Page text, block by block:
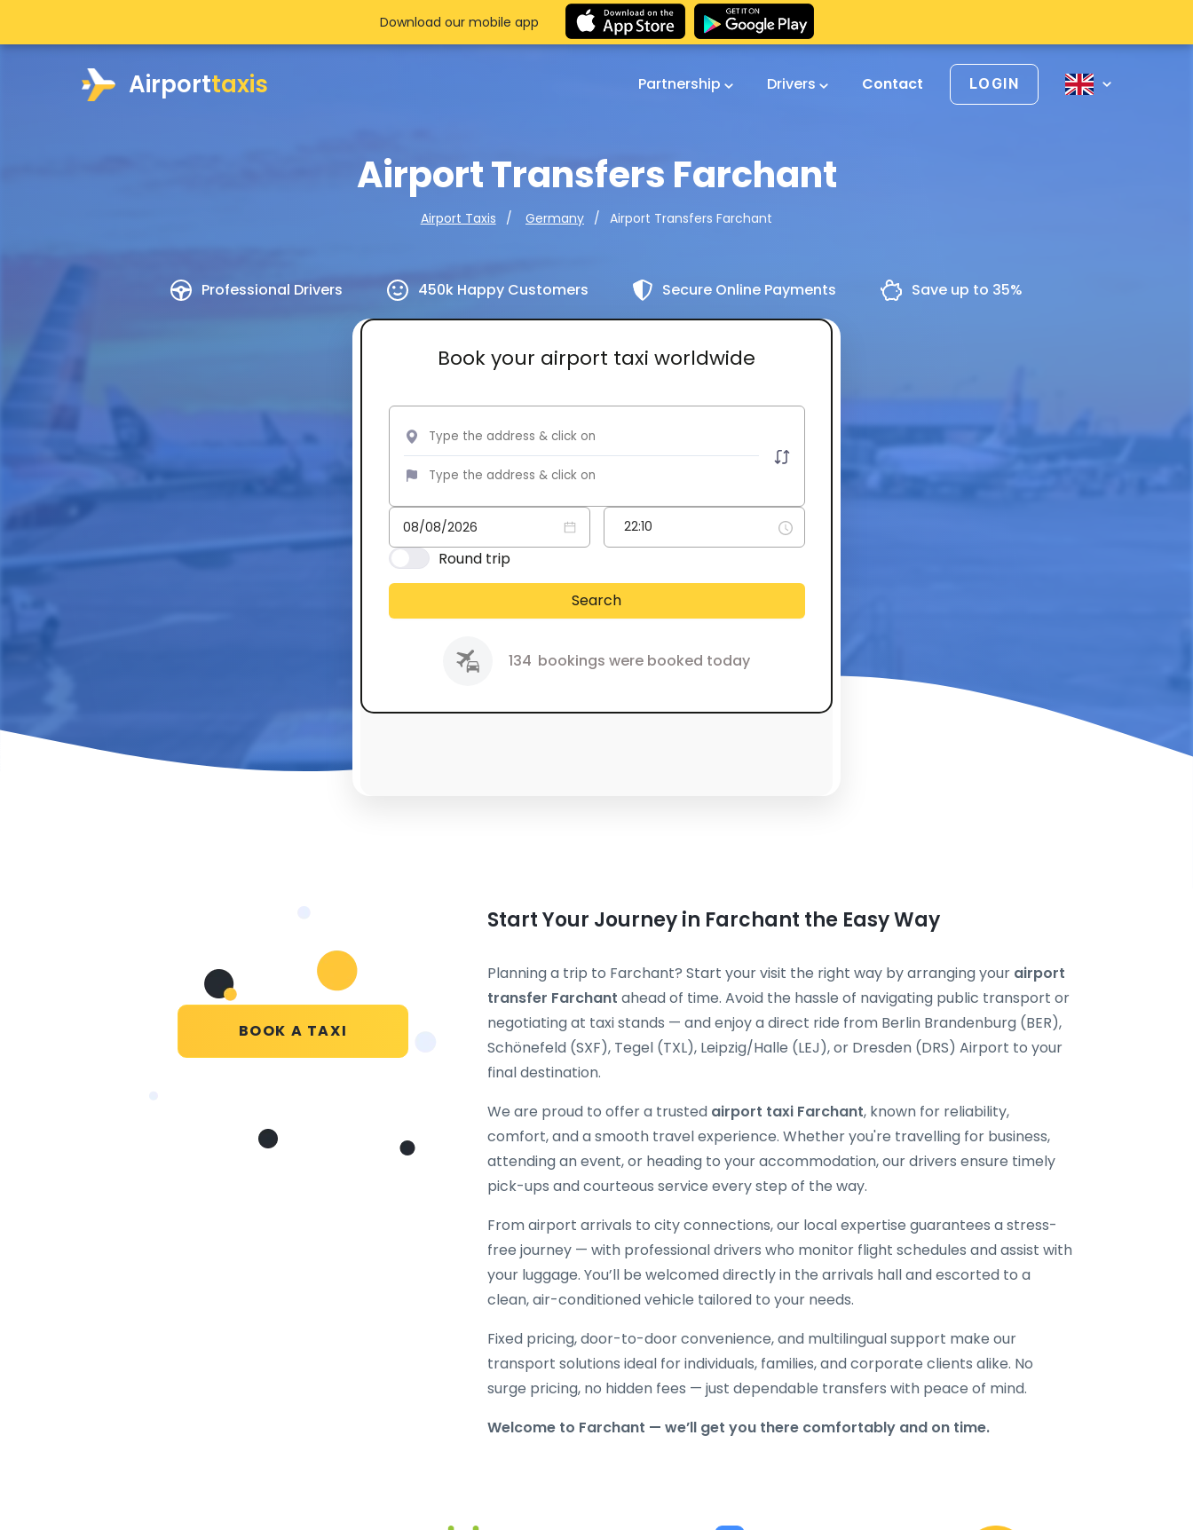
Airporttaxis Partnership Drivers Contact LOGIN
Airport Transfers Farchant
Airport Taxis Germany Airport Transfers Farchant
Professional Drivers 450k Happy Customers Secure Online Payments Save up to 35%
Book your airport taxi worldwide
Round trip
Search
134 bookings were booked today
Download our mobile app
BOOK A TAXI
Start Your Journey in Farchant the Easy Way
Planning a trip to Farchant? Start your visit the right way by arranging your airport
transfer Farchant ahead of time. Avoid the hassle of navigating public transport or
negotiating at taxi stands — and enjoy a direct ride from Berlin Brandenburg (BER),
Schönefeld (SXF), Tegel (TXL), Leipzig/Halle (LEJ), or Dresden (DRS) Airport to your
final destination.
We are proud to offer a trusted airport taxi Farchant, known for reliability,
comfort, and a smooth travel experience. Whether you're travelling for business,
attending an event, or heading to your accommodation, our drivers ensure timely
pick-ups and courteous service every step of the way.
From airport arrivals to city connections, our local expertise guarantees a stress-
free journey — with professional drivers who monitor flight schedules and assist with
your luggage. You’ll be welcomed directly in the arrivals hall and escorted to a
clean, air-conditioned vehicle tailored to your needs.
Fixed pricing, door-to-door convenience, and multilingual support make our
transport solutions ideal for individuals, families, and corporate clients alike. No
surge pricing, no hidden fees — just dependable transfers with peace of mind.
Welcome to Farchant — we’ll get you there comfortably and on time.